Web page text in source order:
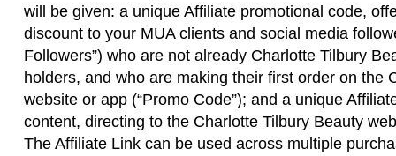
will be given: a unique Affiliate promotional code,
discount to your MUA clients and social media
Followers”) who are not already Charlotte Tilbury
holders, and who are making their first order on the
website or app (“Promo Code”); and a unique
content, directing to the Charlotte Tilbury Beauty
The Affiliate Link can be used across multiple